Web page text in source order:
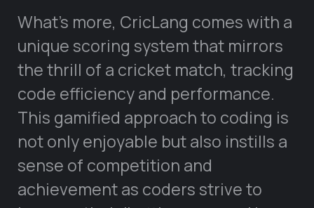
What’s more, CricLang comes with a
unique scoring system that mirrors
the thrill of a cricket match, tracking
code efficiency and performance.
This gamified approach to coding is
not only enjoyable but also instills a
sense of competition and
achievement as coders strive to